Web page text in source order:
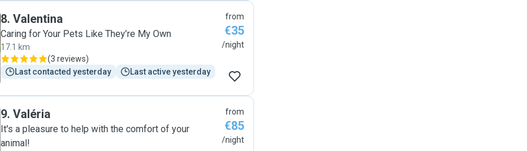
8. Valentina
Caring for Your Pets Like They’re My Own
17.1 km
(3 reviews)
Last contacted yesterday
Last active yesterday
from
€35
/night
9. Valéria
It's a pleasure to help with the comfort of your
animal!
from
€85
/night